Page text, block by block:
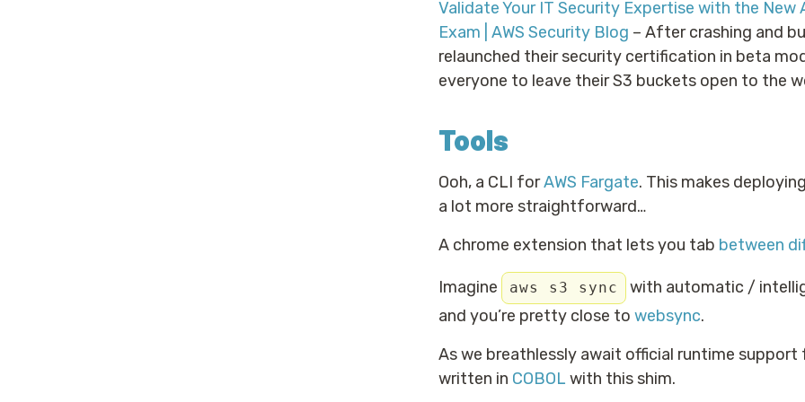
Validate Your IT Security Expertise with the
Exam | AWS Security Blog – After crashing and
relaunched their security certification in beta
everyone to leave their S3 buckets open to the
Tools
Ooh, a CLI forAWS Fargate. This makes
a lot more straightforward…
A chrome extension that lets you tab between
Imagine aws s3 sync
with automatic /
and you’re pretty close to websync.
As we breathlessly await official runtime
written in COBOL with this shim.